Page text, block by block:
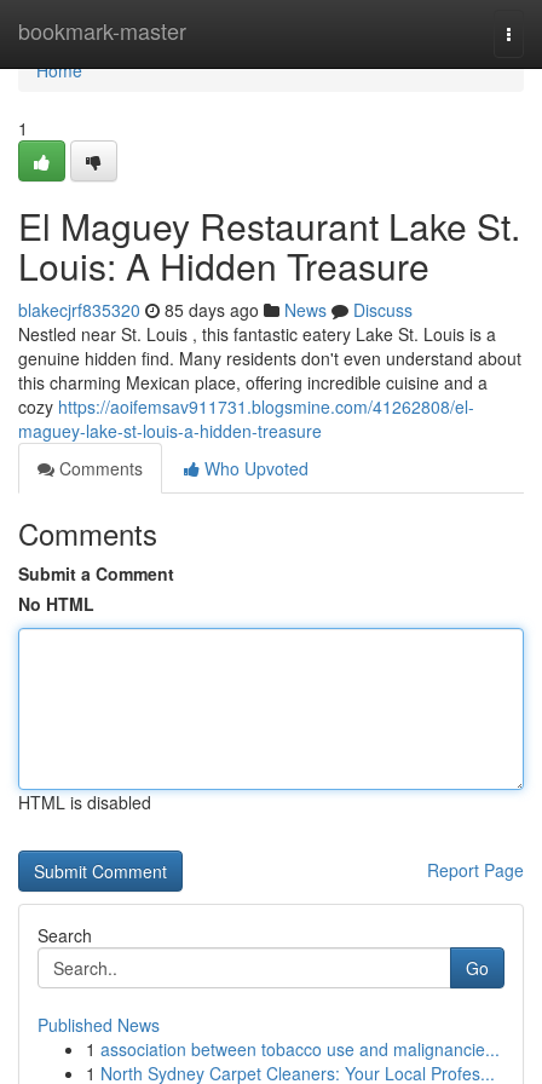
bookmark-master
Home
Home
1
El Maguey Restaurant Lake St.
Louis: A Hidden Treasure
blakecjrf835320 85 days ago News
Discuss
Nestled near St. Louis , this fantastic eatery Lake St. Louis is a
genuine hidden find. Many residents don't even understand about
this charming Mexican place, offering incredible cuisine and a
cozy https://aoifemsav911731.blogsmine.com/41262808/el-
maguey-lake-st-louis-a-hidden-treasure
Comments
Who Upvoted
Comments
Submit a Comment
No HTML
HTML is disabled
Report Page
Search
Go
Published News
1 association between tobacco use and malignancie...
1 North Sydney Carpet Cleaners: Your Local Profes...